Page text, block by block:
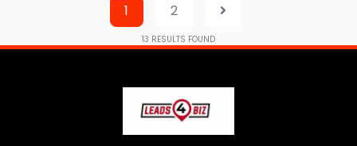
1 2
13 RESULTS FOUND